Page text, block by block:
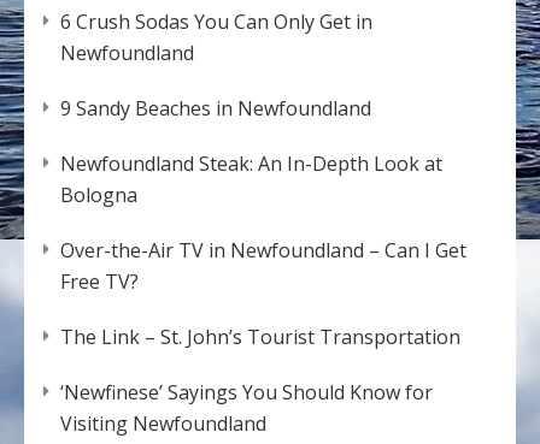
6 Crush Sodas You Can Only Get in
Newfoundland
9 Sandy Beaches in Newfoundland
Newfoundland Steak: An In-Depth Look at
Bologna
Over-the-Air TV in Newfoundland – Can I Get
Free TV?
The Link – St. John’s Tourist Transportation
‘Newfinese’ Sayings You Should Know for
Visiting Newfoundland